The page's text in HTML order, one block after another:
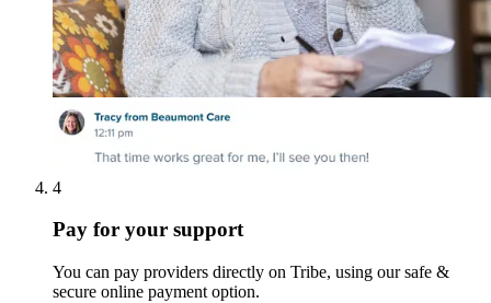
4
Pay for your support
You can pay providers directly on Tribe, using our safe &
secure online payment option.